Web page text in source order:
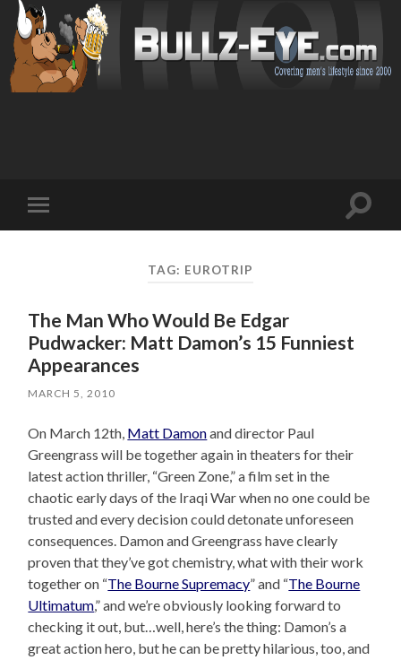
mobile
Toggle
TAG: EUROTRIP
The Man Who Would Be Edgar
Pudwacker: Matt Damon’s 15 Funniest
Appearances
MARCH 5, 2010
On March 12th, Matt Damonand director Paul
Greengrass will be together again in theaters for their
latest action thriller, “Green Zone,” a film set in the
chaotic early days of the Iraqi War when no one could be
trusted and every decision could detonate unforeseen
consequences. Damon and Greengrass have clearly
proven that they’ve got chemistry, what with their work
together on “The Bourne Supremacy” and “The Bourne
Ultimatum,” and we’re obviously looking forward to
checking it out, but…well, here’s the thing: Damon’s a
great action hero, but he can be pretty hilarious, too, and